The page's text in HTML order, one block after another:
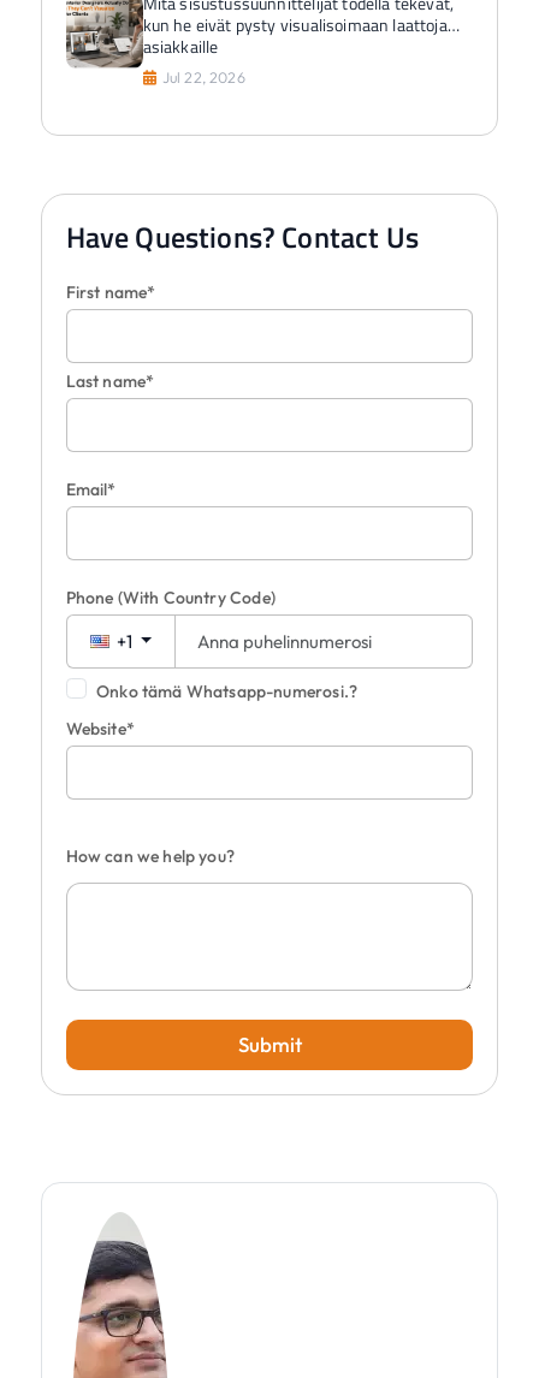
kun he eivät pysty visualisoimaan laattoja
asiakkaille
Jul 22, 2026
Have Questions? Contact Us
First name*
Last name*
Email*
Phone (With Country Code)
+1
Onko tämä Whatsapp-numerosi.?
Website*
How can we help you?
Submit